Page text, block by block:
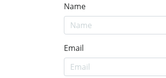
Name
Email